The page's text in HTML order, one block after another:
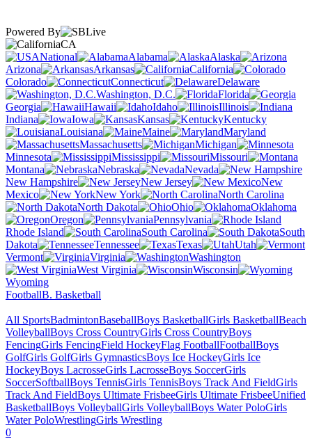
Powered By
CA
National
Alabama
Alaska
Arizona
Arkansas
California
Colorado
Connecticut
Delaware
Washington, D.C.
Florida
Georgia
Hawaii Idaho
Illinois
Indiana
Iowa Kansas
Kentucky
Louisiana
Maine
Maryland
Massachusetts
Michigan
Minnesota
Mississippi
Missouri
Montana
Nebraska
Nevada
New Hampshire
New Jersey
New
Mexico
New York
North Carolina
North Dakota
Ohio
Oklahoma
Oregon
Pennsylvania
Rhode Island
South Carolina
South
Dakota
Tennessee Texas
Utah
Vermont
Virginia
Washington
West Virginia
Wisconsin
Wyoming
FootballB. Basketball
All SportsBadmintonBaseballBoys BasketballGirls BasketballBeach
VolleyballBoys Cross CountryGirls Cross CountryBoys
FencingGirls FencingField HockeyFlag FootballFootballBoys
GolfGirls GolfGirls GymnasticsBoys Ice HockeyGirls Ice
HockeyBoys LacrosseGirls LacrosseBoys SoccerGirls
SoccerSoftballBoys TennisGirls TennisBoys Track And FieldGirls
Track And FieldBoys Ultimate FrisbeeGirls Ultimate FrisbeeUnified
BasketballBoys VolleyballGirls VolleyballBoys Water PoloGirls
Water PoloWrestlingGirls Wrestling
0